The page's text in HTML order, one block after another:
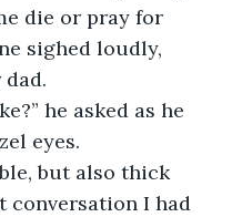
die or pray for
sighed loudly,
eyes.
conversation I had